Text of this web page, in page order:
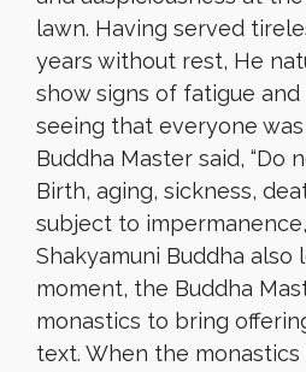
lawn. Having served
years without rest, He
show signs of fatigue and
seeing that everyone
Buddha Master said, “Do
Birth, aging, sickness,
subject to
Shakyamuni Buddha also
moment, the Buddha
monastics to bring
text. When the